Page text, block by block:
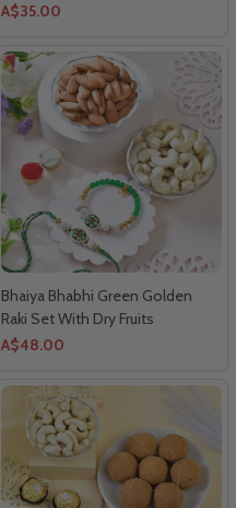
A$35.00
Bhaiya Bhabhi Green Golden
Raki Set With Dry Fruits
A$48.00